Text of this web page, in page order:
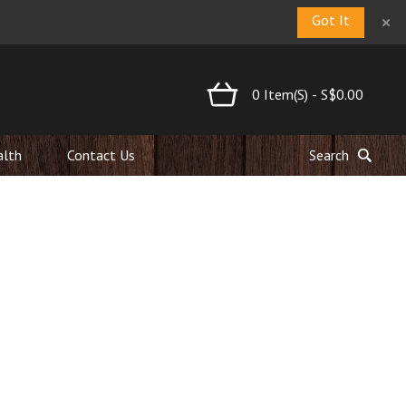
Got It ×
0 Item(s) - S$0.00
Contact Us Search